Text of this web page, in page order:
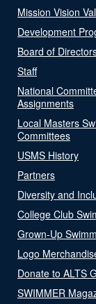
Mission Vision
Development
Board of
Staff
National
Assignments
Local Masters
Committees
USMS History
Partners
Diversity and
College Club
Grown-Up
Logo
Donate to ALTS
SWIMMER